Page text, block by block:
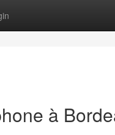
à